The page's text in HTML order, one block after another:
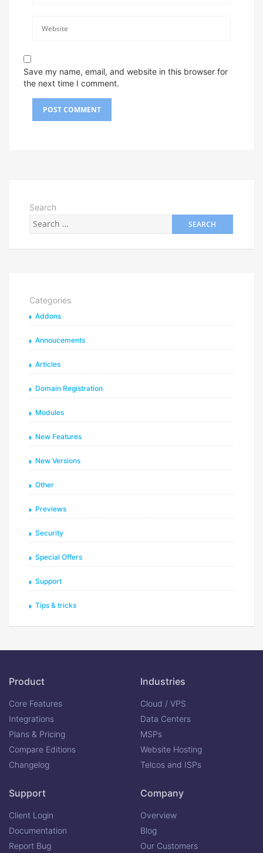
Save my name, email, and website in this browser for
the next time I comment.
Search
Categories
Addons
Annoucements
Articles
Domain Registration
Modules
New Features
New Versions
Other
Previews
Security
Special Offers
Support
Tips & tricks
Product
Core Features
Integrations
Plans & Pricing
Compare Editions
Changelog
Industries
Cloud / VPS
Data Centers
MSPs
Website Hosting
Telcos and ISPs
Support
Client Login
Documentation
Report Bug
Company
Overview
Blog
Our Customers